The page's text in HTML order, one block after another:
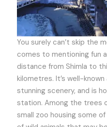
You surely can’t skip the
comes to mentioning fun
distance from Shimla to
kilometres. It’s well-known
stunning scenery, and is
station. Among the trees
small zoo housing some